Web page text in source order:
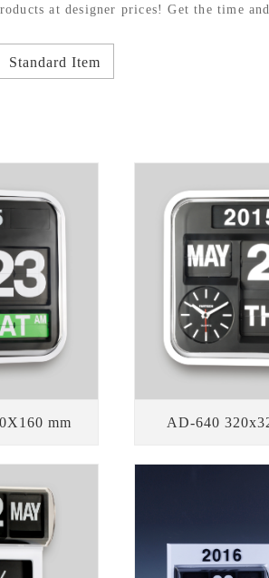
at designer prices! Get the time
Standard Item
mm AD-640